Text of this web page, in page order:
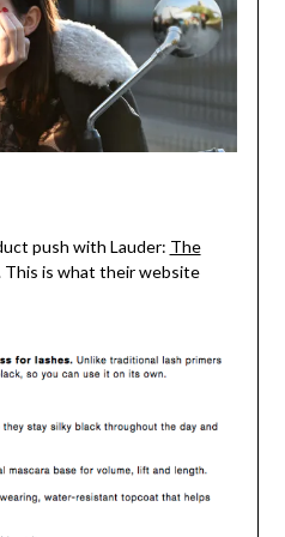
push with Lauder: The
This is what their website